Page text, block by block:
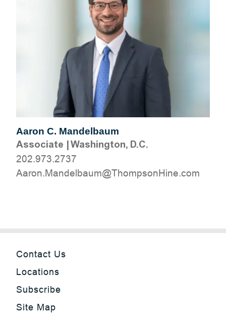
Aaron C. Mandelbaum
Associate |Washington, D.C.
202.973.2737
moc.eniHnospmohT@muablednaM.noraA
Contact Us
Locations
Subscribe
Site Map